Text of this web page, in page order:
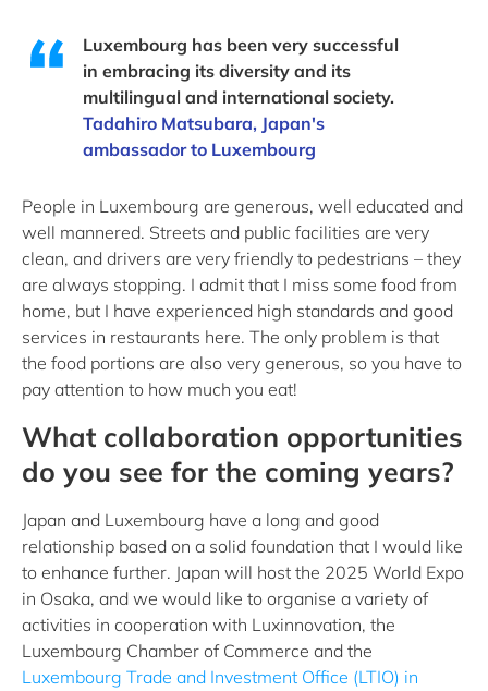
Luxembourg has been very successful
in embracing its diversity and its
multilingual and international society.
Tadahiro Matsubara, Japan's
ambassador to Luxembourg
People in Luxembourg are generous, well educated and
well mannered. Streets and public facilities are very
clean, and drivers are very friendly to pedestrians – they
are always stopping. I admit that I miss some food from
home, but I have experienced high standards and good
services in restaurants here. The only problem is that
the food portions are also very generous, so you have to
pay attention to how much you eat!
What collaboration opportunities
do you see for the coming years?
Japan and Luxembourg have a long and good
relationship based on a solid foundation that I would like
to enhance further. Japan will host the 2025 World Expo
in Osaka, and we would like to organise a variety of
activities in cooperation with Luxinnovation, the
Luxembourg Chamber of Commerce and the
Luxembourg Trade and Investment Office (LTIO) in